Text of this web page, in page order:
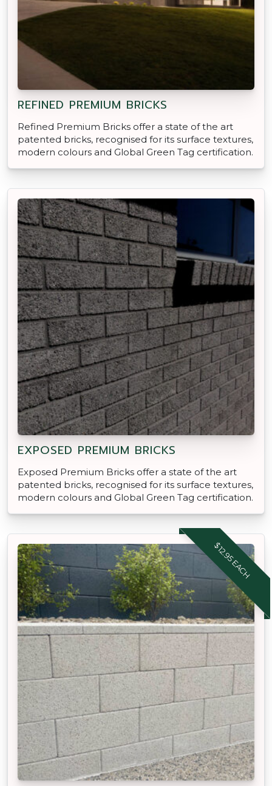
REFINED PREMIUM BRICKS
Refined Premium Bricks offer a state of the art
patented bricks, recognised for its surface textures,
modern colours and Global Green Tag certification.
EXPOSED PREMIUM BRICKS
Exposed Premium Bricks offer a state of the art
patented bricks, recognised for its surface textures,
modern colours and Global Green Tag certification.
$12.95 EACH